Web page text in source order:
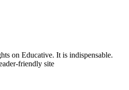
on Educative. It is indispensable.
friendly site